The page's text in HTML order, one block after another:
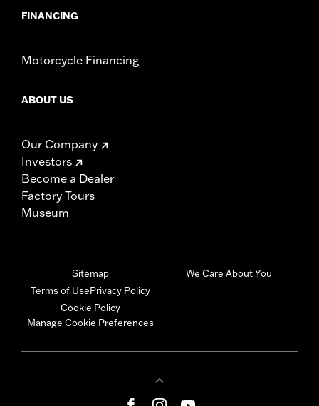
FINANCING
Motorcycle Financing
ABOUT US
Our Company
Investors
Become a Dealer
Factory Tours
Museum
Sitemap
Terms of UsePrivacy Policy
Cookie Policy
Manage Cookie Preferences
We Care About You